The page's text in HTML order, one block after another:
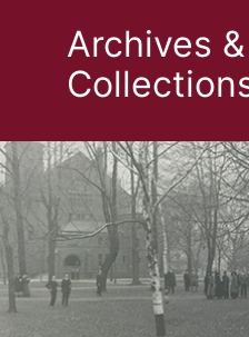
Archives